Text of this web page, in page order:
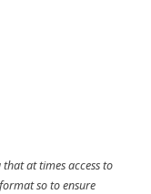
at times access to
so to ensure